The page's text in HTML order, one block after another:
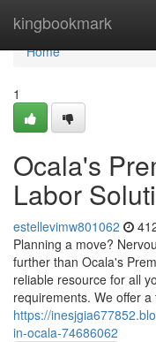
kingbookmark
Home
Home
1
Ocala's
Labor
estellevimw801062
Planning a move?
further than Ocala's
reliable resource for all
requirements. We offer
https://
in-ocala-74686062